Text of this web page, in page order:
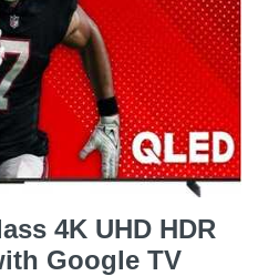
4K UHD HDR
Google TV